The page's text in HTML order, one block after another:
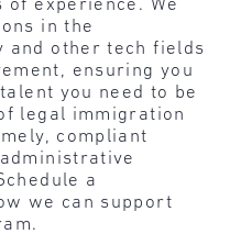
experience. We
in the
and other tech fields
ensuring you
you need to be
legal immigration
compliant
a
we can support